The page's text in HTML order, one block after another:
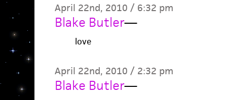
April 22nd, 2010 / 6:32 pm
Blake Butler—
love
April 22nd, 2010 / 2:32 pm
Blake Butler—